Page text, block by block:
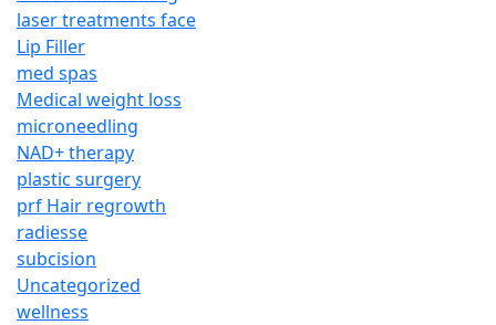
laser treatments face
Lip Filler
med spas
Medical weight loss
microneedling
NAD+ therapy
plastic surgery
prf Hair regrowth
radiesse
subcision
Uncategorized
wellness